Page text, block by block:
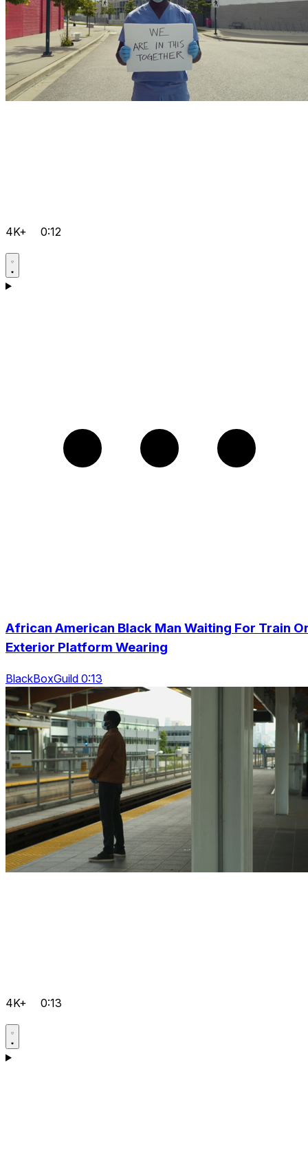
4K+ 0:12
African American Black Man Waiting For Train
Exterior Platform Wearing
BlackBoxGuild 0:13
4K+ 0:13